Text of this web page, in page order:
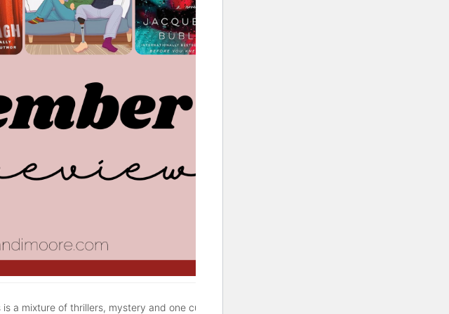
a mixture of thrillers, mystery and one cute rom-com. If